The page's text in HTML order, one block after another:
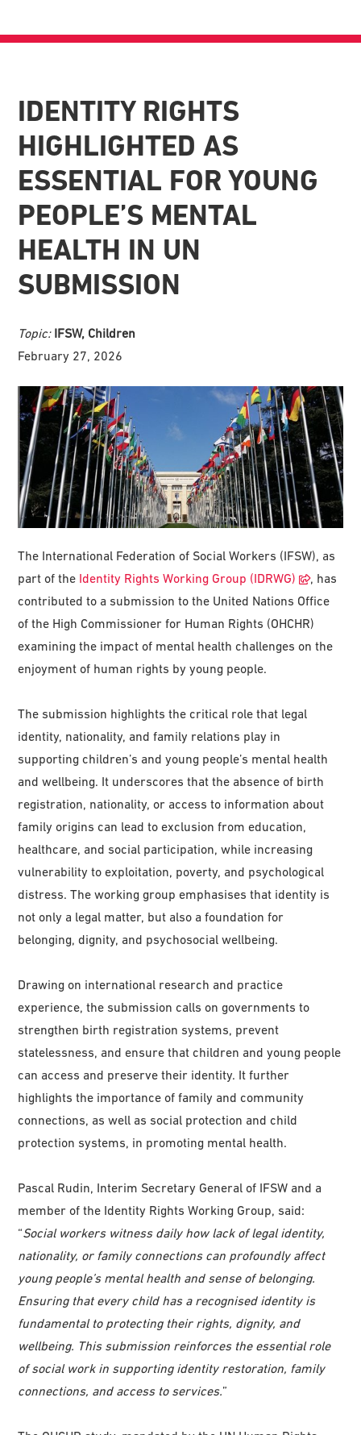
IDENTITY RIGHTS
HIGHLIGHTED AS
ESSENTIAL FOR YOUNG
PEOPLE’S MENTAL
HEALTH IN UN
SUBMISSION
Topic: IFSW, Children
February 27, 2026
The International Federation of Social Workers (IFSW), as
part of the Identity Rights Working Group (IDRWG)
, has
contributed to a submission to the United Nations Office
of the High Commissioner for Human Rights (OHCHR)
examining the impact of mental health challenges on the
enjoyment of human rights by young people.
The submission highlights the critical role that legal
identity, nationality, and family relations play in
supporting children’s and young people’s mental health
and wellbeing. It underscores that the absence of birth
registration, nationality, or access to information about
family origins can lead to exclusion from education,
healthcare, and social participation, while increasing
vulnerability to exploitation, poverty, and psychological
distress. The working group emphasises that identity is
not only a legal matter, but also a foundation for
belonging, dignity, and psychosocial wellbeing.
Drawing on international research and practice
experience, the submission calls on governments to
strengthen birth registration systems, prevent
statelessness, and ensure that children and young people
can access and preserve their identity. It further
highlights the importance of family and community
connections, as well as social protection and child
protection systems, in promoting mental health.
Pascal Rudin, Interim Secretary General of IFSW and a
member of the Identity Rights Working Group, said:
“Social workers witness daily how lack of legal identity,
nationality, or family connections can profoundly affect
young people’s mental health and sense of belonging.
Ensuring that every child has a recognised identity is
fundamental to protecting their rights, dignity, and
wellbeing. This submission reinforces the essential role
of social work in supporting identity restoration, family
connections, and access to services.”